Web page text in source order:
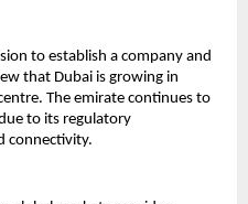
to establish a company and
that Dubai is growing in
The emirate continues to
to its regulatory
connectivity.